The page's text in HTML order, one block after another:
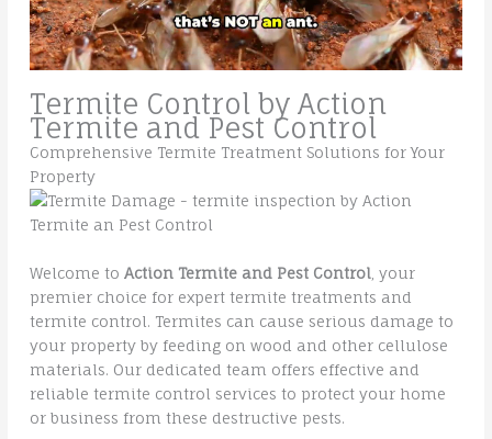
Termite Control by Action
Termite and Pest Control
Comprehensive Termite Treatment Solutions for Your
Property
Welcome to Action Termite and Pest Control, your
premier choice for expert termite treatments and
termite control. Termites can cause serious damage to
your property by feeding on wood and other cellulose
materials. Our dedicated team offers effective and
reliable termite control services to protect your home
or business from these destructive pests.